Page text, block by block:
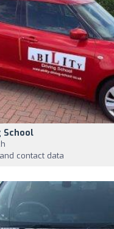
School
contact data